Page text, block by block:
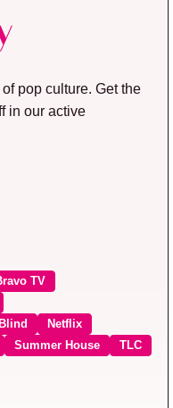
pop culture. Get the
in our active
TV
Netflix
Summer House
TLC